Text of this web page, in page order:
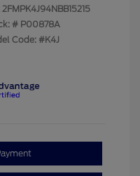
2FMPK4J94NBB15215
# P00878A
Code: #K4J